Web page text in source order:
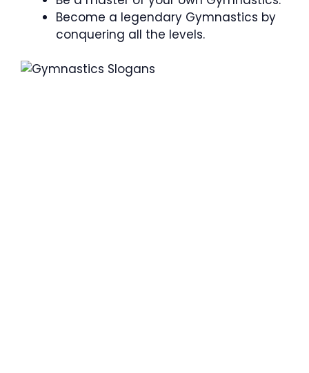
Become a legendary Gymnastics by
conquering all the levels.